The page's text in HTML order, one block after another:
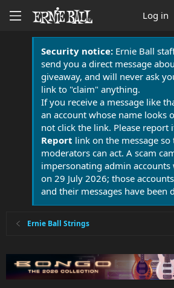
Log in
Security notice:Ernie Ball
send you a direct message
giveaway, and will never ask
link to "claim" anything.
If you receive a message like
an account whose name looks
not click the link. Please report
Report link on the message so
moderators can act. A scam
impersonating admin accounts
on 29 July 2026; those
and their messages have been
Ernie Ball Strings